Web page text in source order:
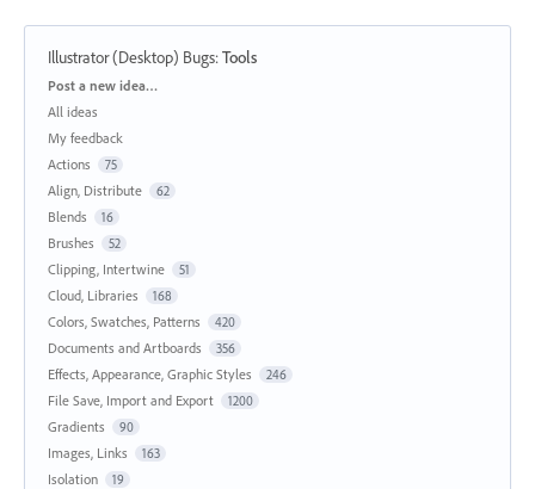
Illustrator (Desktop) Bugs:Tools
Categories
Post a new idea…
All ideas
My feedback
Actions
75
Align, Distribute 62
Blends 16
Brushes 52
Clipping, Intertwine 51
Cloud, Libraries 168
Colors, Swatches, Patterns 420
Documents and Artboards 356
Effects, Appearance, Graphic Styles 246
File Save, Import and Export 1200
Gradients 90
Images, Links 163
Isolation 19